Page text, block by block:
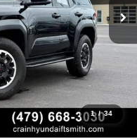
1 / 34